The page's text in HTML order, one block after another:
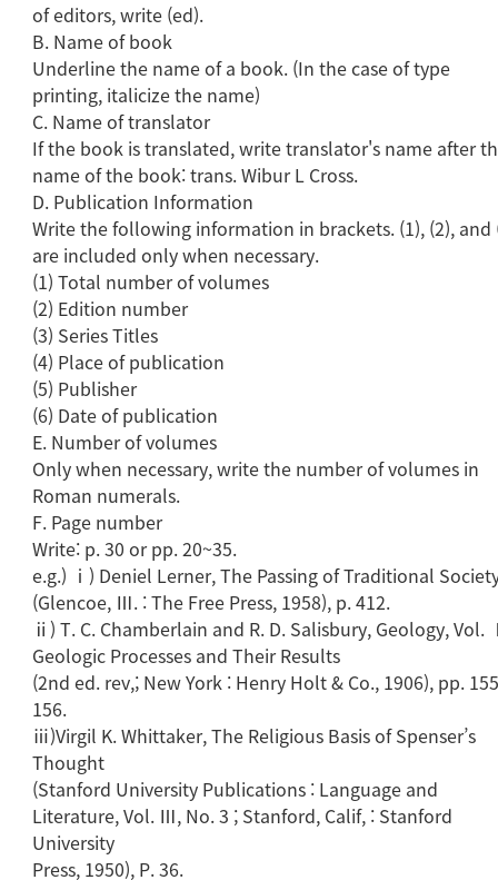
of editors, write (ed).
B. Name of book
Underline the name of a book. (In the case of type
printing, italicize the name)
C. Name of translator
If the book is translated, write translator's name after
name of the book: trans. Wibur L Cross.
D. Publication Information
Write the following information in brackets. (1), (2), and
are included only when necessary.
(1) Total number of volumes
(2) Edition number
(3) Series Titles
(4) Place of publication
(5) Publisher
(6) Date of publication
E. Number of volumes
Only when necessary, write the number of volumes in
Roman numerals.
F. Page number
Write: p. 30 or pp. 20~35.
e.g.) ⅰ) Deniel Lerner, The Passing of Traditional
(Glencoe, Ⅲ. : The Free Press, 1958), p. 412.
ⅱ) T. C. Chamberlain and R. D. Salisbury, Geology, Vol.
Geologic Processes and Their Results
(2nd ed. rev,; New York : Henry Holt & Co., 1906), pp.
156.
ⅲ)Virgil K. Whittaker, The Religious Basis of Spenser’s
Thought
(Stanford University Publications : Language and
Literature, Vol. Ⅲ, No. 3 ; Stanford, Calif, : Stanford
University
Press, 1950), P. 36.